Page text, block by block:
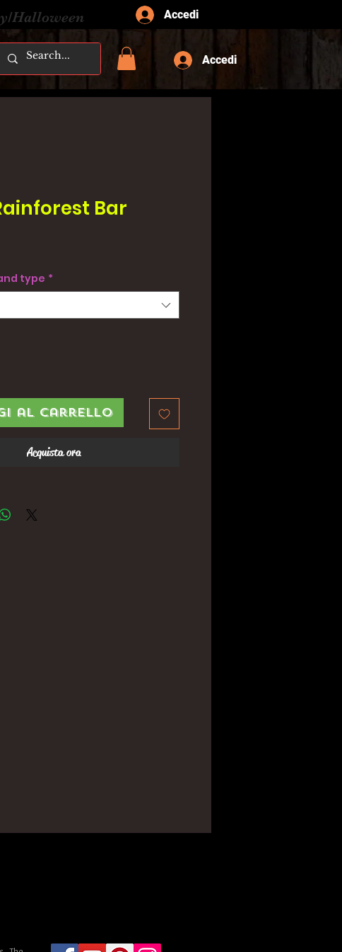
Halloween Accedi
Accedi
Bar
type *
al carrello
Acquista ora